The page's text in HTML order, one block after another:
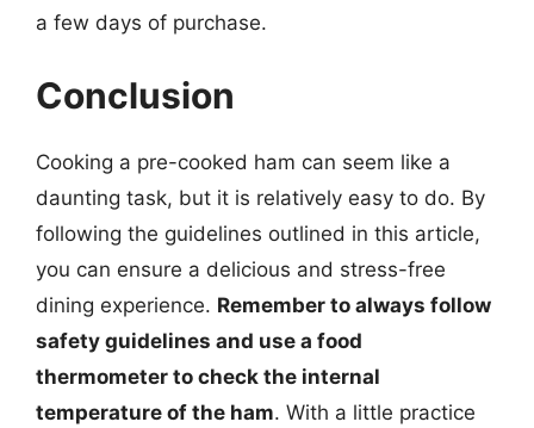
a few days of purchase.
Conclusion
Cooking a pre-cooked ham can seem like a
daunting task, but it is relatively easy to do. By
following the guidelines outlined in this article,
you can ensure a delicious and stress-free
dining experience. Remember to always follow
safety guidelines and use a food
thermometer to check the internal
temperature of the ham. With a little practice